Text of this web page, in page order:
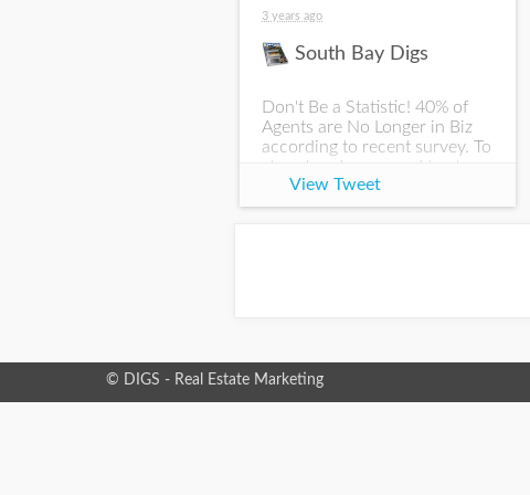
3 years ago
South Bay Digs
Don't Be a Statistic! 40% of
Agents are No Longer in Biz
according to recent survey. To
stay ahead, you need to stay
visible. We've built a platform
to expand your reach if you're
View Tweet
© DIGS - Real Estate Marketing